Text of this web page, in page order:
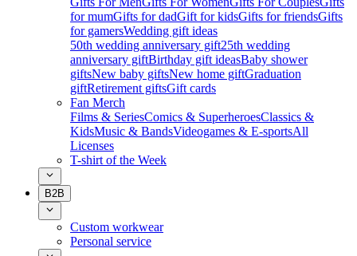
for mumGifts for dadGift for kidsGifts for friendsGifts
for gamersWedding gift ideas
50th wedding anniversary gift25th wedding
anniversary giftBirthday gift ideasBaby shower
giftsNew baby giftsNew home giftGraduation
giftRetirement giftsGift cards
Fan Merch
Films & SeriesComics & SuperheroesClassics &
KidsMusic & BandsVideogames & E-sportsAll
Licenses
T-shirt of the Week
B2B
Custom workwear
Personal service